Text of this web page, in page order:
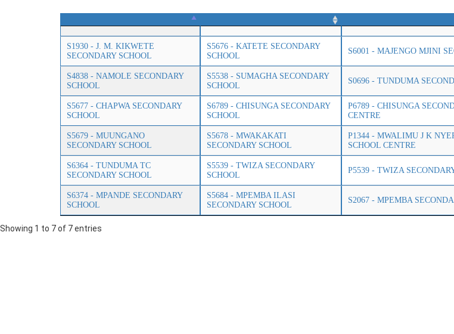
S1930 - J. M. KIKWETE
SECONDARY SCHOOL
S5676 - KATETE SECONDARY
SCHOOL
S6001 - MAJENGO MJINI
S4838 - NAMOLE SECONDARY
SCHOOL
S5538 - SUMAGHA SECONDARY
SCHOOL
S0696 - TUNDUMA
S5677 - CHAPWA SECONDARY
SCHOOL
S6789 - CHISUNGA SECONDARY
SCHOOL
P6789 - CHISUNGA
CENTRE
S5679 - MUUNGANO
SECONDARY SCHOOL
S5678 - MWAKAKATI
SECONDARY SCHOOL
P1344 - MWALIMU J K
SCHOOL CENTRE
S6364 - TUNDUMA TC
SECONDARY SCHOOL
S5539 - TWIZA SECONDARY
SCHOOL
P5539 - TWIZA
S6374 - MPANDE SECONDARY
SCHOOL
S5684 - MPEMBA ILASI
SECONDARY SCHOOL
S2067 - MPEMBA
Showing 1 to 7 of 7 entries